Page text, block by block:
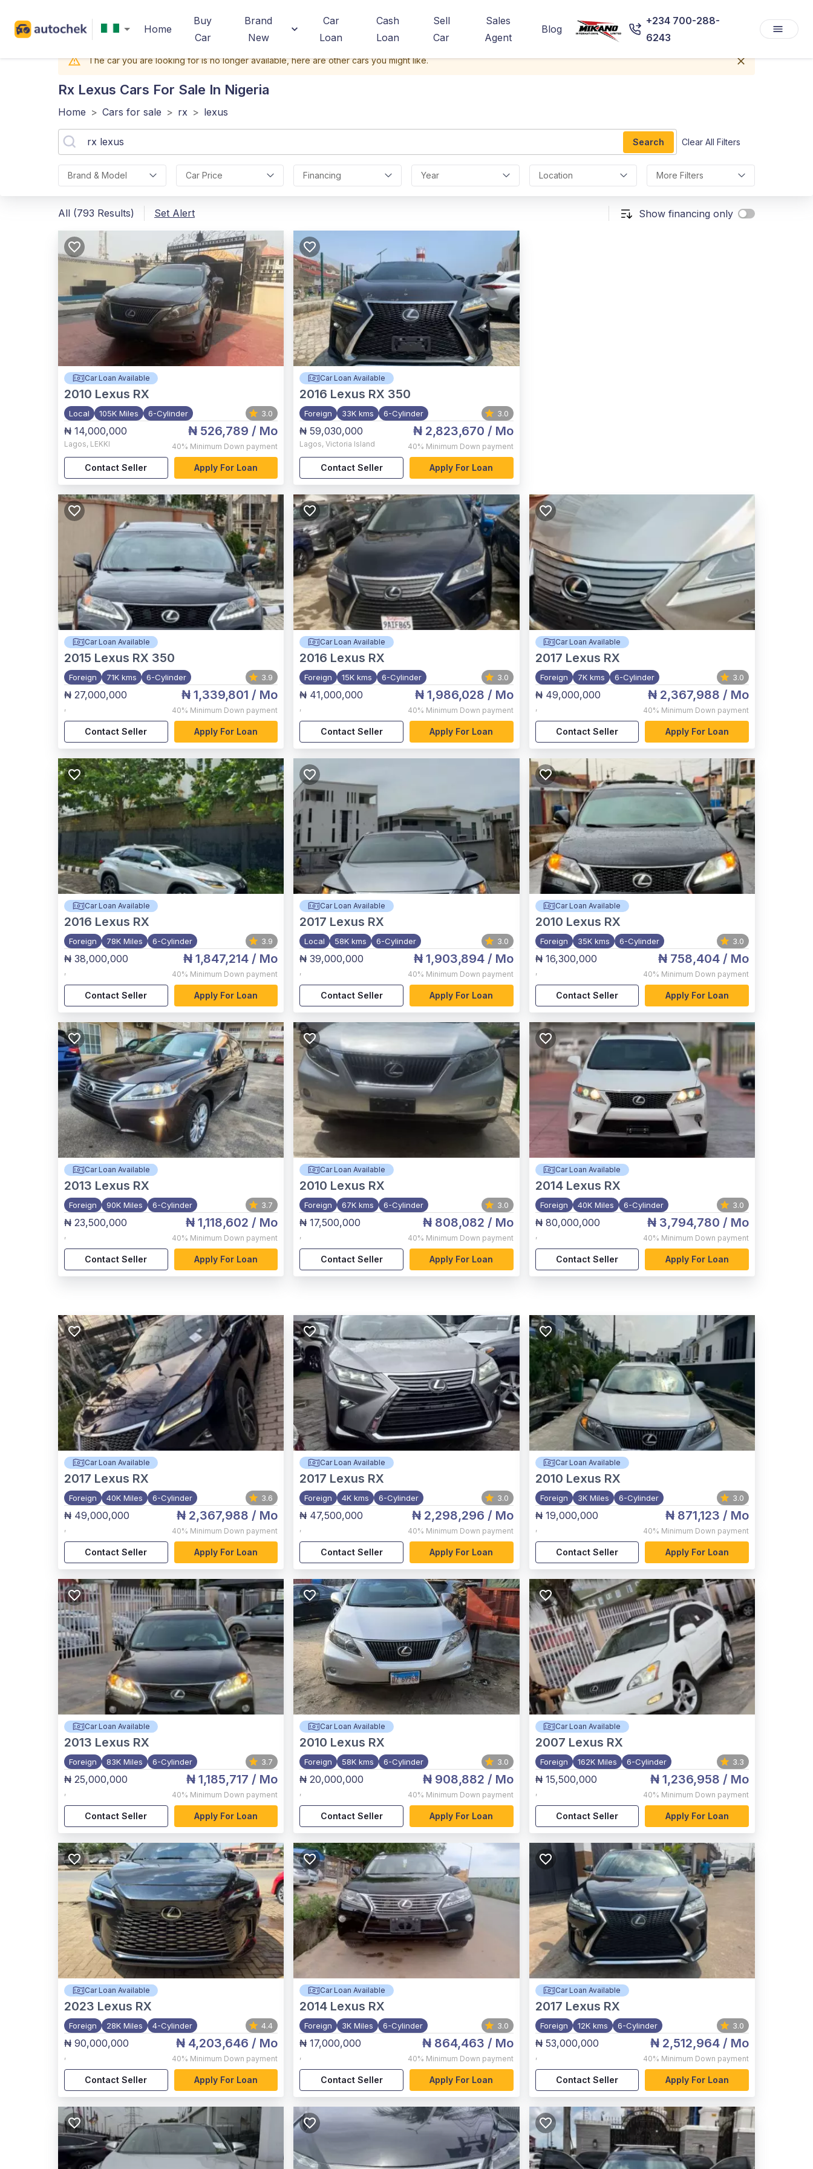
Home
Buy
Car
Brand
New
Car
Loan
Cash
Loan
Sell
Car
Sales
Agent
Blog
+234 700-288-
6243
The car you are looking for is no longer available, here are other cars you might like.
Rx Lexus Cars For Sale In Nigeria
Home > Cars for sale > rx > lexus
Search Clear All Filters
Brand & Model Car Price Financing Year Location More Filters
All (793 Results) Set Alert Show financing only
Car Loan Available
2010 Lexus RX
Local 105K Miles 6-Cylinder 3.0
₦ 14,000,000
Lagos, LEKKI
₦ 526,789 / Mo
40% Minimum Down payment
Contact Seller Apply For Loan
Car Loan Available
2016 Lexus RX 350
Foreign 33K kms 6-Cylinder 3.0
₦ 59,030,000
Lagos,Victoria Island
₦ 2,823,670 / Mo
40% Minimum Down payment
Contact Seller Apply For Loan
Car Loan Available
2015 Lexus RX 350
Foreign 71K kms 6-Cylinder 3.9
₦ 27,000,000
,
₦ 1,339,801 / Mo
40% Minimum Down payment
Contact Seller Apply For Loan
Car Loan Available
2016 Lexus RX
Foreign 15K kms 6-Cylinder 3.0
₦ 41,000,000
,
₦ 1,986,028 / Mo
40% Minimum Down payment
Contact Seller Apply For Loan
Car Loan Available
2017 Lexus RX
Foreign 7K kms 6-Cylinder 3.0
₦ 49,000,000
,
₦ 2,367,988 / Mo
40% Minimum Down payment
Contact Seller Apply For Loan
Car Loan Available
2016 Lexus RX
Foreign 78K Miles 6-Cylinder 3.9
₦ 38,000,000
,
₦ 1,847,214 / Mo
40% Minimum Down payment
Contact Seller Apply For Loan
Car Loan Available
2017 Lexus RX
Local 58K kms 6-Cylinder 3.0
₦ 39,000,000
,
₦ 1,903,894/ Mo
40% Minimum Down payment
Contact Seller Apply For Loan
Car Loan Available
2010 Lexus RX
Foreign 35K kms 6-Cylinder 3.0
₦ 16,300,000
,
₦ 758,404/ Mo
40% Minimum Down payment
Contact Seller Apply For Loan
Car Loan Available
2013 Lexus RX
Foreign 90K Miles 6-Cylinder 3.7
₦ 23,500,000
,
₦ 1,118,602 / Mo
40% Minimum Down payment
Contact Seller Apply For Loan
Car Loan Available
2010 Lexus RX
Foreign 67K kms 6-Cylinder 3.0
₦ 17,500,000
,
₦ 808,082 / Mo
40% Minimum Down payment
Contact Seller Apply For Loan
Car Loan Available
2014 Lexus RX
Foreign 40K Miles 6-Cylinder 3.0
₦ 80,000,000
,
₦ 3,794,780 / Mo
40% Minimum Down payment
Contact Seller Apply For Loan
Car Loan Available
2017 Lexus RX
Foreign 40K Miles 6-Cylinder 3.6
₦ 49,000,000
,
₦ 2,367,988 / Mo
40% Minimum Down payment
Contact Seller Apply For Loan
Car Loan Available
2017 Lexus RX
Foreign 4K kms 6-Cylinder 3.0
₦ 47,500,000
,
₦ 2,298,296 / Mo
40% Minimum Down payment
Contact Seller Apply For Loan
Car Loan Available
2010 Lexus RX
Foreign 3K Miles 6-Cylinder 3.0
₦ 19,000,000
,
₦ 871,123 / Mo
40% Minimum Down payment
Contact Seller Apply For Loan
Car Loan Available
2013 Lexus RX
Foreign 83K Miles 6-Cylinder 3.7
₦ 25,000,000
,
₦ 1,185,717 / Mo
40% Minimum Down payment
Contact Seller Apply For Loan
Car Loan Available
2010 Lexus RX
Foreign 58K kms 6-Cylinder 3.0
₦ 20,000,000
,
₦ 908,882 / Mo
40% Minimum Down payment
Contact Seller Apply For Loan
Car Loan Available
2007 Lexus RX
Foreign 162K Miles 6-Cylinder 3.3
₦ 15,500,000
,
₦ 1,236,958 / Mo
40% Minimum Down payment
Contact Seller Apply For Loan
Car Loan Available
2023 Lexus RX
Foreign 28K Miles 4-Cylinder 4.4
₦ 90,000,000
,
₦ 4,203,646 / Mo
40% Minimum Down payment
Contact Seller Apply For Loan
Car Loan Available
2014 Lexus RX
Foreign 3K Miles 6-Cylinder 3.0
₦ 17,000,000
,
₦ 864,463 / Mo
40% Minimum Down payment
Contact Seller Apply For Loan
Car Loan Available
2017 Lexus RX
Foreign 12K kms 6-Cylinder 3.0
₦ 53,000,000
,
₦ 2,512,964/ Mo
40% Minimum Down payment
Contact Seller Apply For Loan